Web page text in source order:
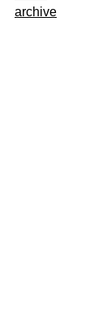
archive